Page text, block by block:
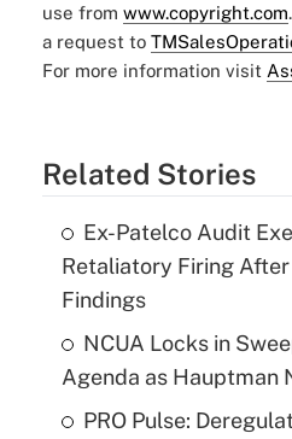
use from www.copyright.com
a request to
For more information visit
Related Stories
Ex-Patelco Audit
Retaliatory Firing
Findings
NCUA Locks in
Agenda as Hauptman
PRO Pulse: